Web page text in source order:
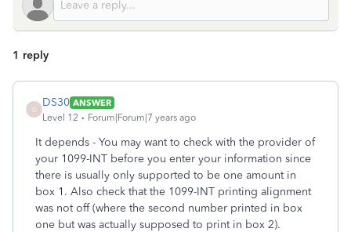
1 reply
D
DS30 ANSWER
Level 12
Forum|Forum|7 years ago
It depends - You may want to check with the provider of
your 1099-INT before you enter your information since
there is usually only supported to be one amount in
box 1. Also check that the 1099-INT printing alignment
was not off (where the second number printed in box
one but was actually supposed to print in box 2).